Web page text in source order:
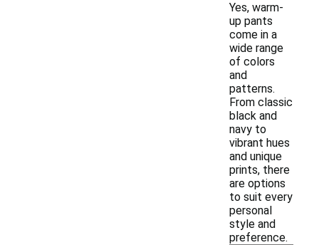
Yes, warm-
up pants
come in a
wide range
of colors
and
patterns.
From classic
black and
navy to
vibrant hues
and unique
prints, there
are options
to suit every
personal
style and
preference.